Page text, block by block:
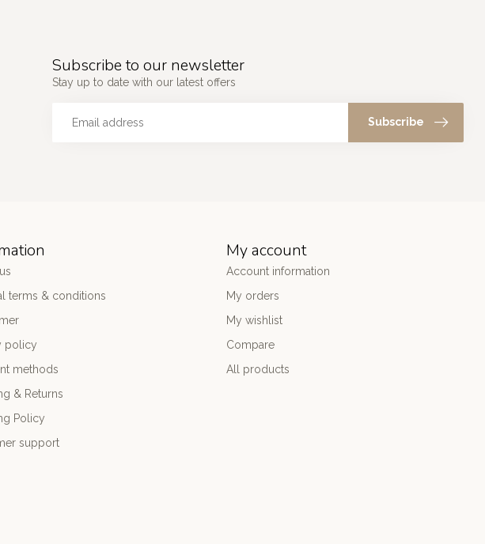
Subscribe to our newsletter
Stay up to date with our latest offers
Subscribe
terms & conditions
policy
methods
& Returns
Policy
support
My account
Account information
My orders
My wishlist
Compare
All products